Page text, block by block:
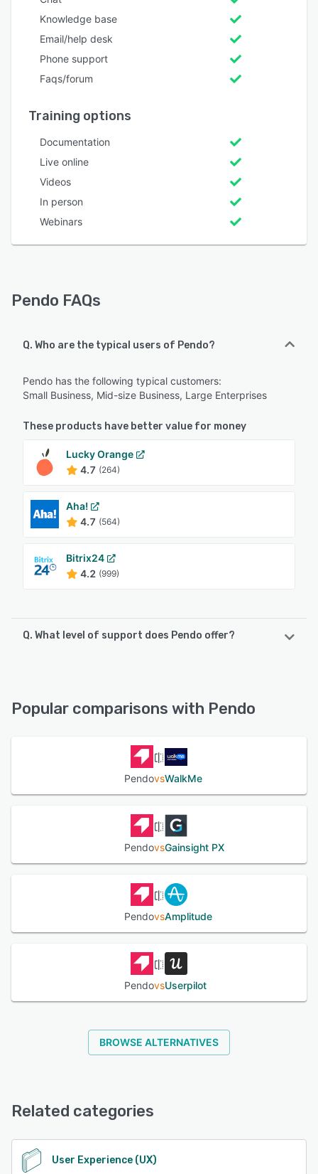
Knowledge base
Email/help desk
Phone support
Faqs/forum
Training options
Documentation
Live online
Videos
In person
Webinars
Pendo FAQs
Q. Who are the typical users of Pendo?
Pendo has the following typical customers:
Small Business, Mid-size Business, Large Enterprises
These products have better value for money
Lucky Orange
4.7 (264)
Aha!
4.7 (564)
Bitrix24
4.2 (999)
Q. What level of support does Pendo offer?
Popular comparisons with Pendo
PendovsWalkMe
PendovsGainsight PX
PendovsAmplitude
PendovsUserpilot
BROWSE ALTERNATIVES
Related categories
User Experience (UX)